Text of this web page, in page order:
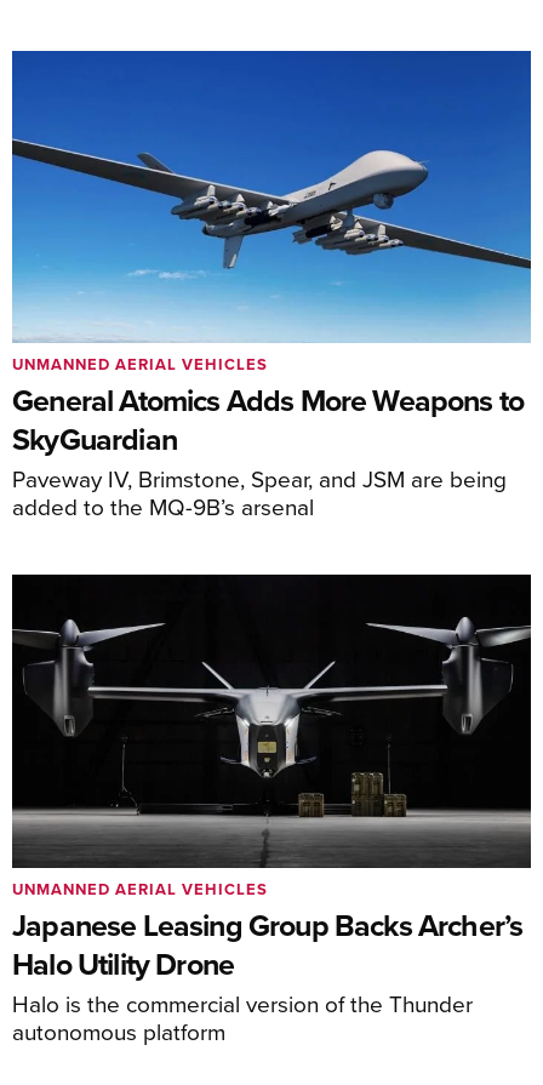
General Atomics Adds More Weapons to
SkyGuardian
Paveway IV, Brimstone, Spear, and JSM are being
added to the MQ-9B’s arsenal
UNMANNED AERIAL VEHICLES
Japanese Leasing Group Backs Archer’s
Halo Utility Drone
Halo is the commercial version of the Thunder
autonomous platform
UNMANNED AERIAL VEHICLES